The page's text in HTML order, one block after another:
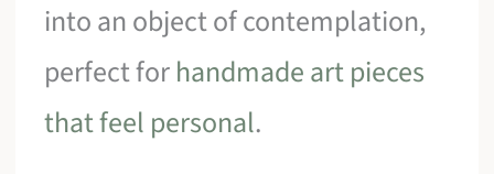
into an object of contemplation,
perfect forhandmade art pieces
that feel personal.